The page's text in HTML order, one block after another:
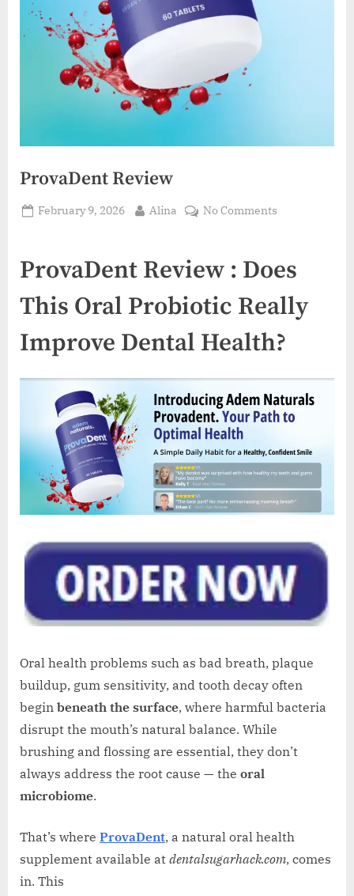
ProvaDent Review
Posted
February 9, 2026 By
Alina No Commentson
ProvaDent Review : Does
This Oral Probiotic Really
Improve Dental Health?
Oral health problems such as bad breath, plaque
buildup, gum sensitivity, and tooth decay often
begin beneath the surface, where harmful bacteria
disrupt the mouth’s natural balance. While
brushing and flossing are essential, they don’t
always address the root cause — the oral
microbiome.
That’s where ProvaDent, a natural oral health
supplement available at dentalsugarhack.com, comes
in. This